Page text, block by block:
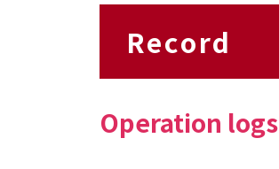
Record
Operation logs